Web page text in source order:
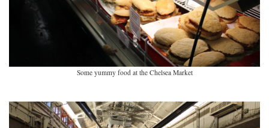
Some yummy food at the Chelsea Market